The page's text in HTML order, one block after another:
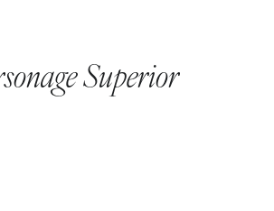
Superior